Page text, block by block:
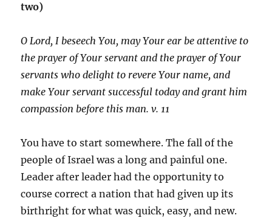
two)
O Lord, I beseech You, may Your ear be attentive to
the prayer of Your servant and the prayer of Your
servants who delight to revere Your name, and
make Your servant successful today and grant him
compassion before this man. v. 11
You have to start somewhere. The fall of the
people of Israel was a long and painful one.
Leader after leader had the opportunity to
course correct a nation that had given up its
birthright for what was quick, easy, and new.